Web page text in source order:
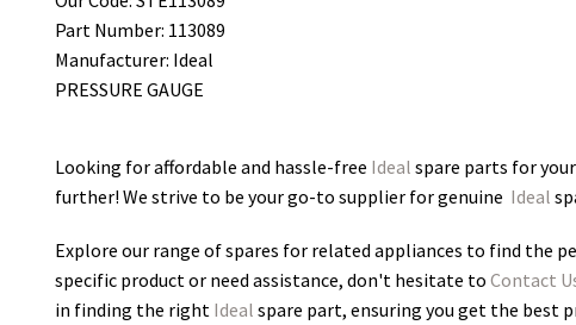
Part Number: 113089
Manufacturer: Ideal
PRESSURE GAUGE
Looking for affordable and hassle-free Ideal spare parts for your
further! We strive to be your go-to supplier for genuine Ideal
Explore our range of spares for related appliances to find the
specific product or need assistance, don't hesitate to Contact
in finding the right Ideal spare part, ensuring you get the best